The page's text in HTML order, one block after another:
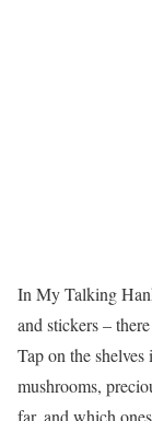
In My Talking
and stickers –
Tap on the
mushrooms,
far, and which